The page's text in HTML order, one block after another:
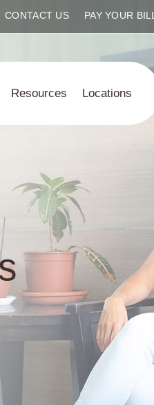
CONTACT US PAY YOUR BILL
Resources Locations